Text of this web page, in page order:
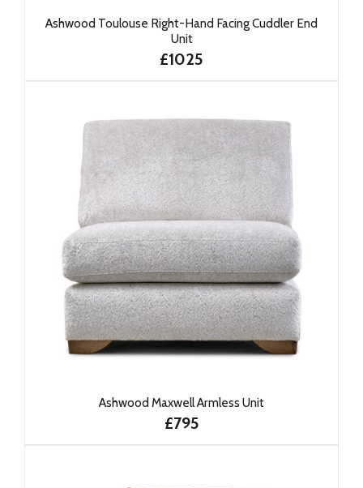
Ashwood Toulouse Right-Hand Facing Cuddler End
Unit
£1025
Ashwood Maxwell Armless Unit
£795